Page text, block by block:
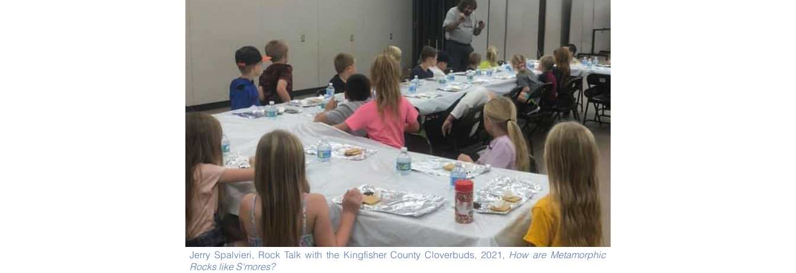
Jerry Spalvieri, Rock Talk with the Kingfisher County Cloverbuds, 2021, How are Metamorphic
Rocks like S'mores?